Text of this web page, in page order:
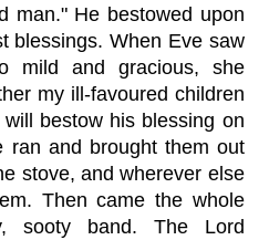
man." He bestowed upon
blessings. When Eve saw
mild and gracious, she
my ill-favoured children
bestow his blessing on
ran and brought them out
stove, and wherever else
Then came the whole
sooty band. The Lord